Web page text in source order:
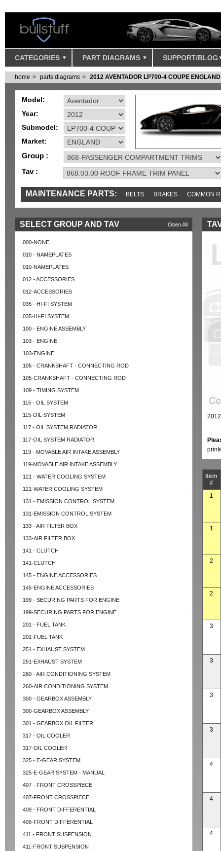
CATEGORIES PART DIAGRAMS SUPPORT/BLOG
home parts diagrams 2012 AVENTADOR LP700-4 COUPE ENGLAND
Model:
Year:
Submodel:
Market:
Group :
Tav :
MAINTENANCE PARTS: BELTS BRAKES COMMON
MISC SENSORS TOOLS AND TOOKITS
Open All
SELECT GROUP AND TAV
000-NONE
010 - NAMEPLATES
010-NAMEPLATES
012 - ACCESSORIES
012-ACCESSORIES
035 - HI-FI SYSTEM
035-HI-FI SYSTEM
100 - ENGINE ASSEMBLY
103 - ENGINE
103-ENGINE
105 - CRANKSHAFT - CONNECTING ROD
105-CRANKSHAFT - CONNECTING ROD
109 - TIMING SYSTEM
115 - OIL SYSTEM
115-OIL SYSTEM
117 - OIL SYSTEM RADIATOR
117-OIL SYSTEM RADIATOR
119 - MOVABLE AIR INTAKE ASSEMBLY
119-MOVABLE AIR INTAKE ASSEMBLY
121 - WATER COOLING SYSTEM
121-WATER COOLING SYSTEM
131 - EMISSION CONTROL SYSTEM
131-EMISSION CONTROL SYSTEM
133 - AIR FILTER BOX
133-AIR FILTER BOX
141 - CLUTCH
141-CLUTCH
145 - ENGINE ACCESSORIES
145-ENGINE ACCESSORIES
199 - SECURING PARTS FOR ENGINE
199-SECURING PARTS FOR ENGINE
201 - FUEL TANK
201-FUEL TANK
251 - EXHAUST SYSTEM
251-EXHAUST SYSTEM
260 - AIR CONDITIONING SYSTEM
260-AIR CONDITIONING SYSTEM
300 - GEARBOX ASSEMBLY
300-GEARBOX ASSEMBLY
301 - GEARBOX OIL FILTER
317 - OIL COOLER
317-OIL COOLER
325 - E-GEAR SYSTEM
325-E-GEAR SYSTEM - MANUAL
407 - FRONT CROSSPIECE
407-FRONT CROSSPIECE
409 - FRONT DIFFERENTIAL
409-FRONT DIFFERENTIAL
411 - FRONT SUSPENSION
411-FRONT SUSPENSION
Item
#
1
1
2
2
3
3
3
3
4
4
4